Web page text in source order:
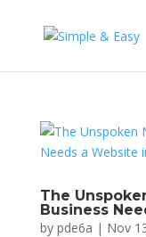
The
Business
by pde6a | Nov